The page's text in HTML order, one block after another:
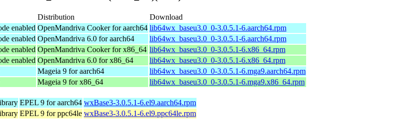
Distribution
Download
enabled OpenMandriva Cooker for aarch64 lib64wx_baseu3.0_0-3.0.5.1-6.aarch64.rpm
enabled OpenMandriva 6.0 for aarch64
lib64wx_baseu3.0_0-3.0.5.1-6.aarch64.rpm
enabled OpenMandriva Cooker for x86_64 lib64wx_baseu3.0_0-3.0.5.1-6.x86_64.rpm
enabled OpenMandriva 6.0 for x86_64
lib64wx_baseu3.0_0-3.0.5.1-6.x86_64.rpm
Mageia 9 for aarch64
lib64wx_baseu3.0_0-3.0.5.1-6.mga9.aarch64.rpm
Mageia 9 for x86_64 lib64wx_baseu3.0_0-3.0.5.1-6.mga9.x86_64.rpm
EPEL 9 for aarch64 wxBase3-3.0.5.1-6.el9.aarch64.rpm
EPEL 9 for ppc64le wxBase3-3.0.5.1-6.el9.ppc64le.rpm